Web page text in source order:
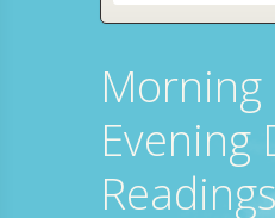
Morning
Evening